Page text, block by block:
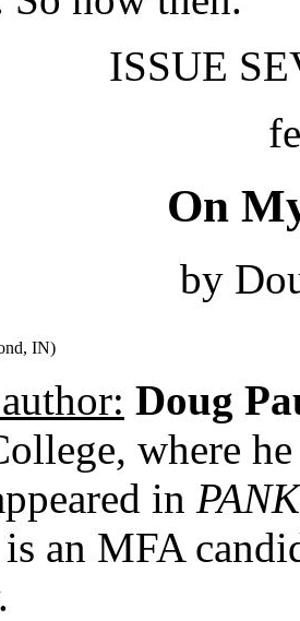
ISSUE
On
by
IN)
Doug
where
in PANK
an MFA